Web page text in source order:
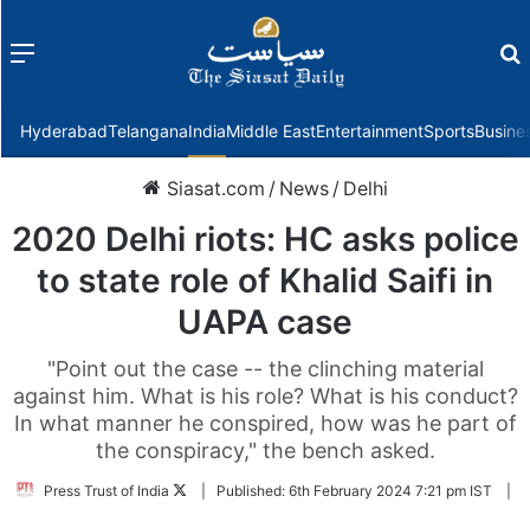
Menu
HyderabadTelanganaIndiaMiddle EastEntertainmentSports
Siasat.com / News / Delhi
2020 Delhi riots: HC asks police
to state role of Khalid Saifi in
UAPA case
"Point out the case -- the clinching material
against him. What is his role? What is his conduct?
In what manner he conspired, how was he part of
the conspiracy," the bench asked.
Press Trust of India
FollowPublished: 6th February 2024 7:21 pm IST